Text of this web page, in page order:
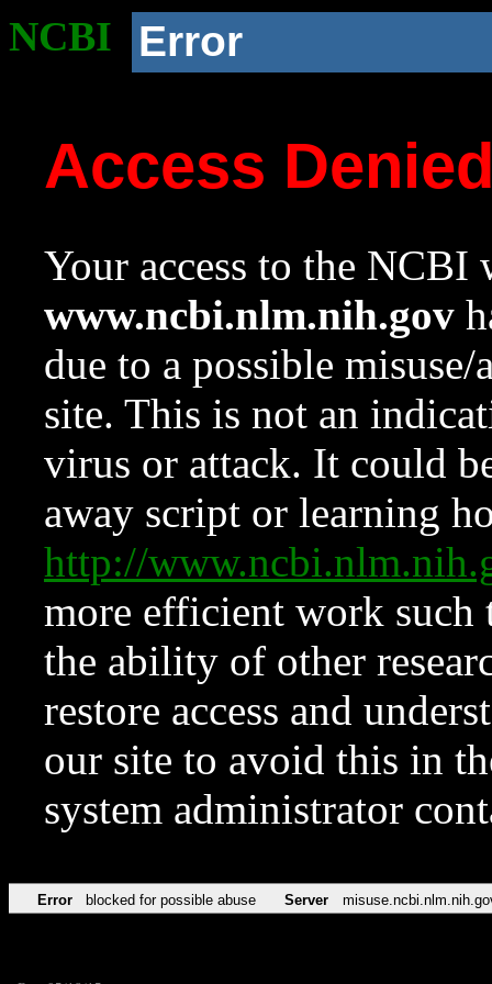
NCBI Error
Access
Your access to the NCBI
www.ncbi.nlm.nih.gov
due to a possible
site. This is not an
virus or attack. It could
away script or learning
http://
more efficient work such
the ability of other
restore access and
our site to avoid this in
system administrator
Error blocked for possible abuse Server